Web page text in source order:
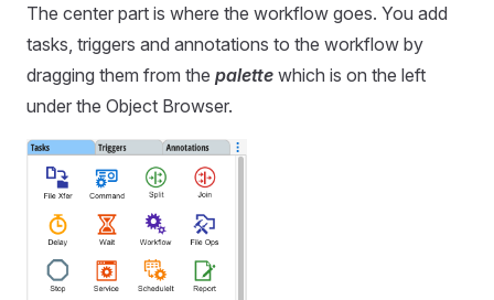
The center part is where the workflow goes. You add
tasks, triggers and annotations to the workflow by
dragging them from the palette which is on the left
under the Object Browser.